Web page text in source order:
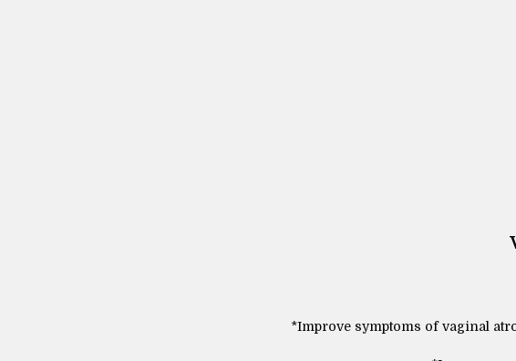
*Improve symptoms of vaginal